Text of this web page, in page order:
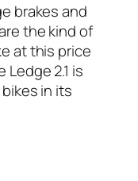
brakes and
the kind of
at this price
2.1 is
in its